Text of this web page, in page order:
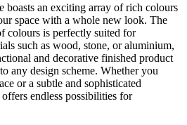
boasts an exciting array of rich colours
space with a whole new look. The
colours is perfectly suited for
such as wood, stone, or aluminium,
and decorative finished product
any design scheme. Whether you
or a subtle and sophisticated
endless possibilities for